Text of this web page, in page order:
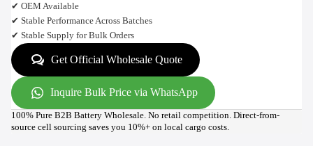
✔ OEM Available
✔ Stable Performance Across Batches
✔ Stable Supply for Bulk Orders
Get Official Wholesale Quote
Inquire Bulk Price via WhatsApp
100% Pure B2B Battery Wholesale. No retail competition. Direct-from-
source cell sourcing saves you 10%+ on local cargo costs.